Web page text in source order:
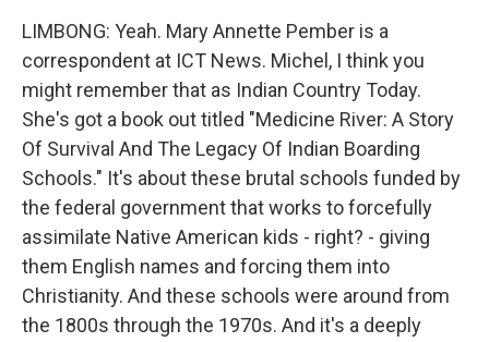
LIMBONG: Yeah. Mary Annette Pember is a
correspondent at ICT News. Michel, I think you
might remember that as Indian Country Today.
She's got a book out titled "Medicine River: A Story
Of Survival And The Legacy Of Indian Boarding
Schools." It's about these brutal schools funded by
the federal government that works to forcefully
assimilate Native American kids - right? - giving
them English names and forcing them into
Christianity. And these schools were around from
the 1800s through the 1970s. And it's a deeply